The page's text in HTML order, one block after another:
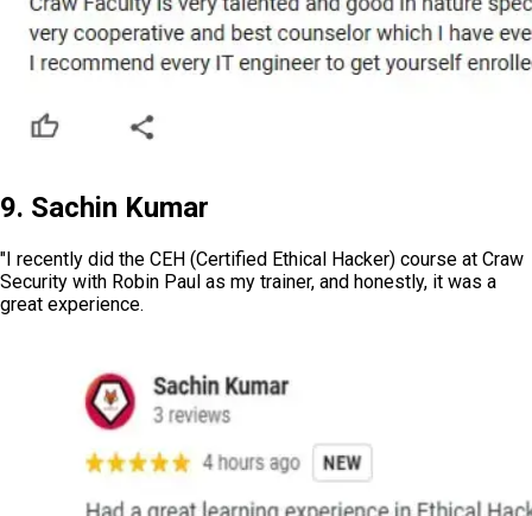
9. Sachin Kumar
"I recently did the CEH (Certified Ethical Hacker) course at Craw
Security with Robin Paul as my trainer, and honestly, it was a
great experience.